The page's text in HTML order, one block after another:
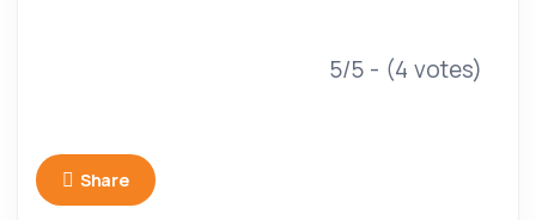
5/5 - (4 votes)
Share